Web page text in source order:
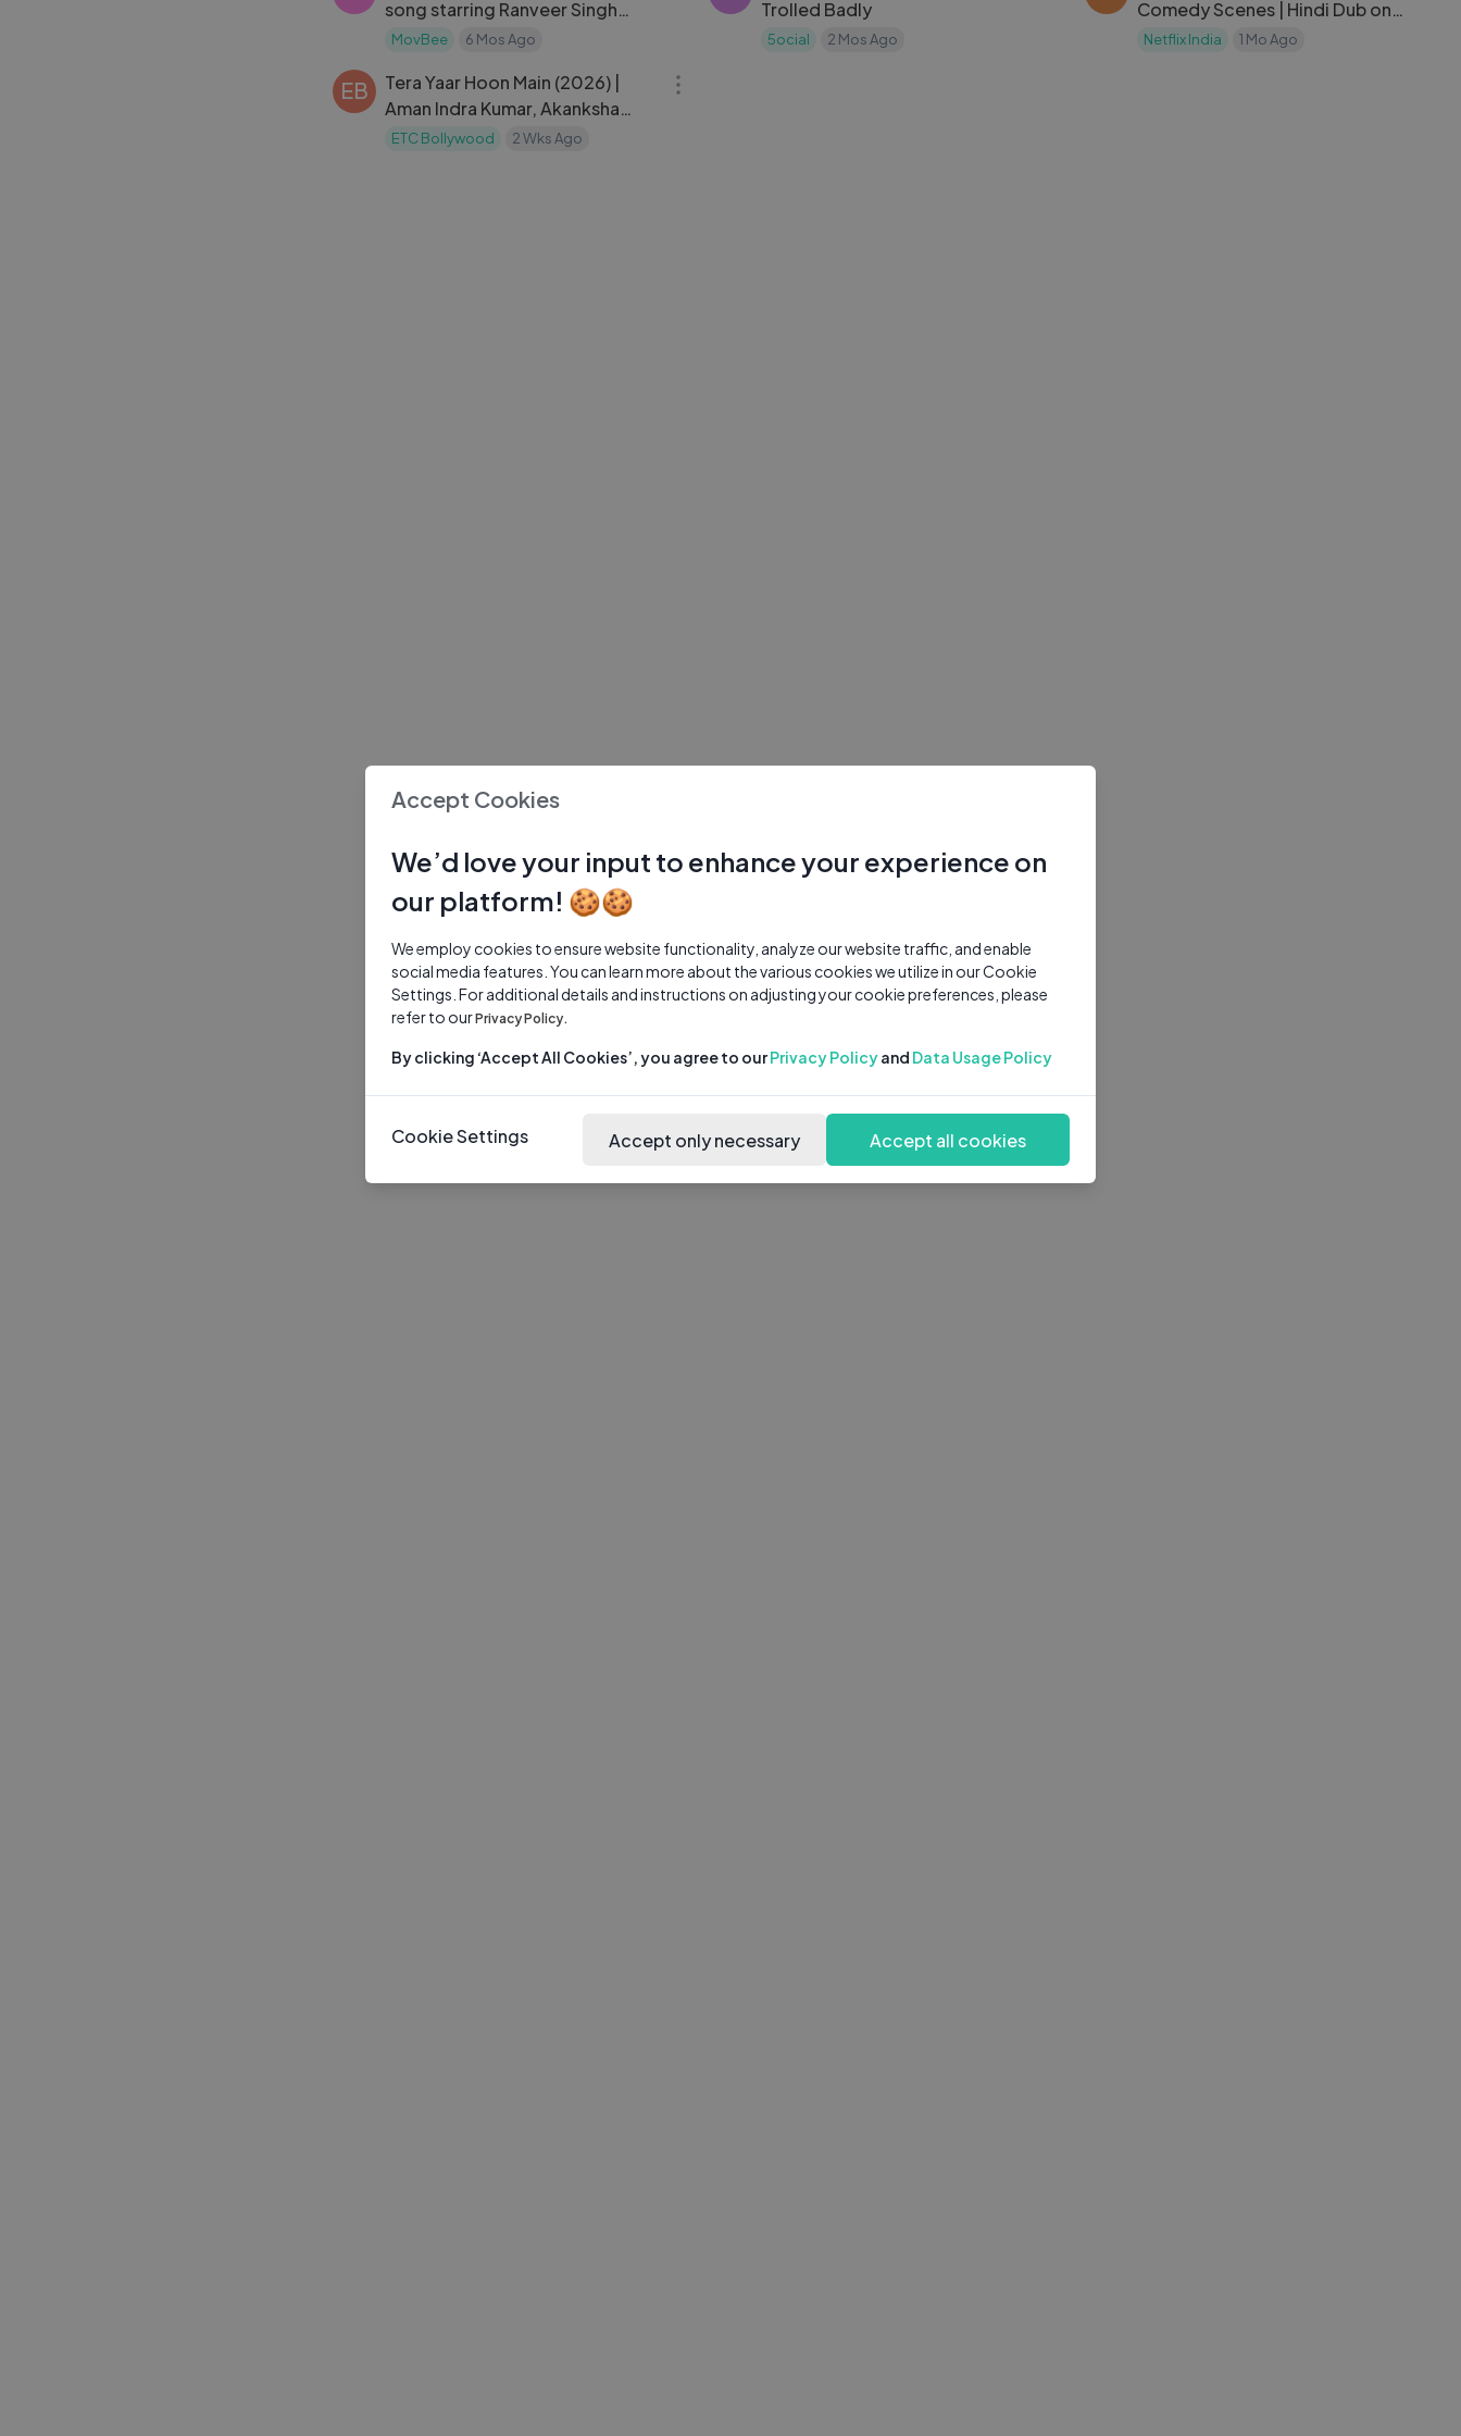
song starring Ranveer Singh
Akshaye khanna Sara Arjun
MovBee 6 Mos Ago
Trolled Badly
5ocial 2 Mos Ago
Comedy Scenes | Hindi Dub on
Netflix India
Netflix India 1 Mo Ago
EB
Tera Yaar Hoon Main (2026) |
Aman Indra Kumar, Akanksha
Sharma, Paresh Rawal
ETC Bollywood 2 Wks Ago
Accept Cookies
We’d love your input to enhance your experience on
our platform! 🍪🍪
We employ cookies to ensure website functionality, analyze our website traffic, and enable
social media features. You can learn more about the various cookies we utilize in our Cookie
Settings. For additional details and instructions on adjusting your cookie preferences, please
refer to ourPrivacy Policy.
By clicking ‘Accept All Cookies’, you agree to ourPrivacy Policyand Data Usage Policy
Cookie Settings Accept only necessary Accept all cookies